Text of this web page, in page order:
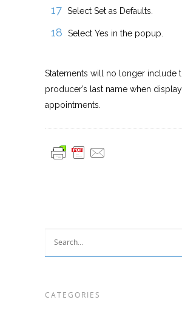
Select Set as Defaults.
Select Yes in the popup.
Statements will no longer include
producer’s last name when
appointments.
CATEGORIES